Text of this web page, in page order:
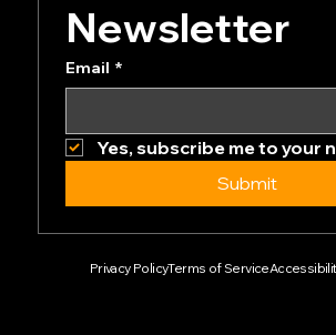
Newsletter
Email *
Yes, subscribe me to your
Submit
Privacy PolicyTerms of Service